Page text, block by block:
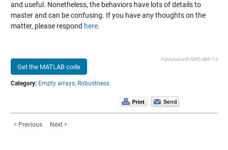
and useful. Nonetheless, the behaviors have lots of details to
master and can be confusing. If you have any thoughts on the
matter, please respond here.
Get the MATLAB code
Published with MATLAB® 7.9
Category: Empty arrays, Robustness
< Previous Next >